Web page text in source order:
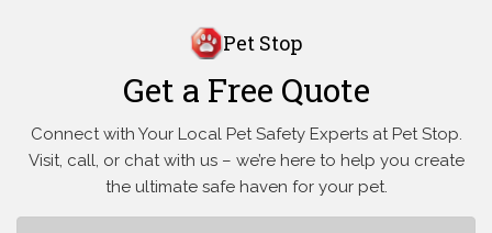
Pet Stop
Get a Free Quote
Connect with Your Local Pet Safety Experts at Pet Stop.
Visit, call, orchat with us – we’re here to help you create
the ultimate safe haven for your pet.